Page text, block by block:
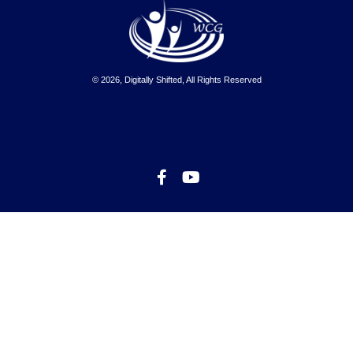
© 2026, Digitally Shifted, All Rights Reserved